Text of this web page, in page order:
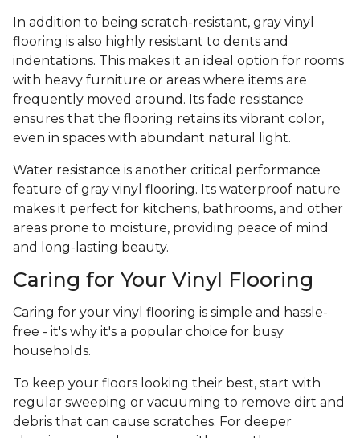
In addition to being scratch-resistant, gray vinyl
flooring is also highly resistant to dents and
indentations. This makes it an ideal option for rooms
with heavy furniture or areas where items are
frequently moved around. Its fade resistance
ensures that the flooring retains its vibrant color,
even in spaces with abundant natural light.
Water resistance is another critical performance
feature of gray vinyl flooring. Its waterproof nature
makes it perfect for kitchens, bathrooms, and other
areas prone to moisture, providing peace of mind
and long-lasting beauty.
Caring for Your Vinyl Flooring
Caring for your vinyl flooring is simple and hassle-
free - it's why it's a popular choice for busy
households.
To keep your floors looking their best, start with
regular sweeping or vacuuming to remove dirt and
debris that can cause scratches. For deeper